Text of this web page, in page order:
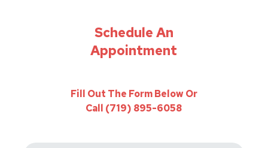
Schedule An
Appointment
Fill Out The Form Below Or
Call (719) 895-6058